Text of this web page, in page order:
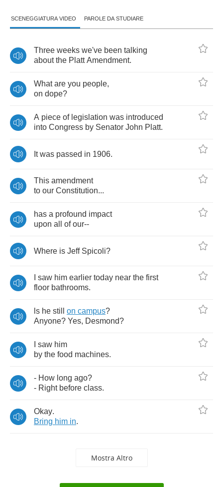
SCENEGGIATURA VIDEO PAROLE DA STUDIARE
Three weeks we've been talking
about the Platt Amendment.
What are you people,
on dope?
A piece of legislation was introduced
into Congress by Senator John Platt.
It was passed in 1906.
This amendment
to our Constitution...
has a profound impact
upon all of our--
Where is Jeff Spicoli?
saw him earlier today near the first
floor bathrooms.
ls he still on campus?
Anyone? Yes, Desmond?
saw him
by the food machines.
- How long ago?
- Right before class.
Okay.
Bring him in.
Mostra Altro